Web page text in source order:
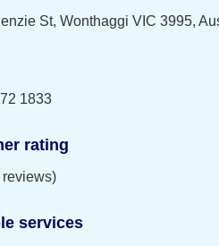
St, Wonthaggi VIC 3995,
1833
rating
reviews)
services